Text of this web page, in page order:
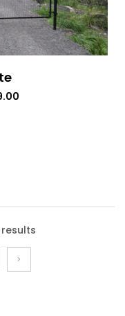
results